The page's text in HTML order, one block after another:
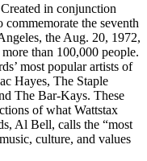
in conjunction
the seventh
the Aug. 20, 1972,
than 100,000 people.
most popular artists of
Hayes, The Staple
The Bar-Kays. These
of what Wattstax
Al Bell, calls the “most
culture, and values